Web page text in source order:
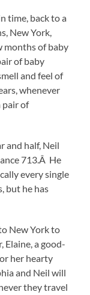
time, back to a
New York,
months of baby
of baby
and feel of
whenever
pair of
and half, Neil
713.Â He
every single
but he has
New York to
a good-
her hearty
and Neil will
they travel